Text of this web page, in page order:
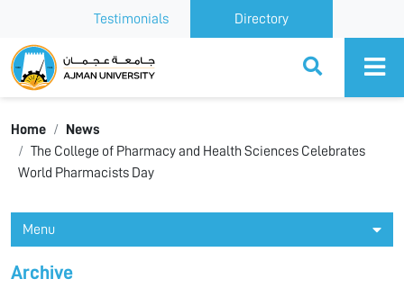
Testimonials Directory
Ajman University
Home
News
The College of Pharmacy and Health Sciences Celebrates
World Pharmacists Day
Menu
Archive